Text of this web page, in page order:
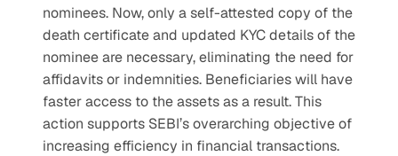
nominees. Now, only a self-attested copy of the
death certificate and updated KYC details of the
nominee are necessary, eliminating the need for
affidavits or indemnities. Beneficiaries will have
faster access to the assets as a result. This
action supports SEBI’s overarching objective of
increasing efficiency in financial transactions.